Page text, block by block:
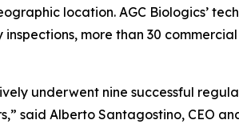
location. AGC Biologics’
inspections, more than 30
underwent nine successful
said Alberto Santagostino, CEO